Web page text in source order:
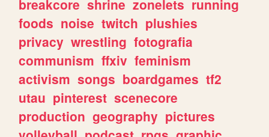
breakcore shrine zonelets running
foods noise twitch plushies
privacy wrestling fotografia
communism ffxiv feminism
activism songs boardgames tf2
utau pinterest scenecore
production geography pictures